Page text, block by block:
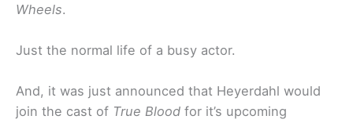
Wheels.
Just the normal life of a busy actor.
And, it was just announced that Heyerdahl would
join the cast of True Blood for it’s upcoming